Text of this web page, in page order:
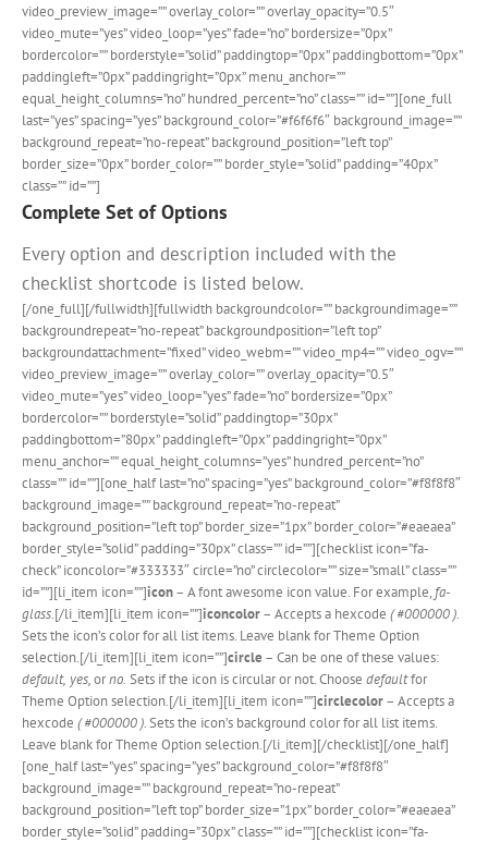
video_preview_image=”” overlay_color=”” overlay_opacity=”0.5″
video_mute=”yes” video_loop=”yes” fade=”no” bordersize=”0px”
bordercolor=”” borderstyle=”solid” paddingtop=”0px” paddingbottom=”0px”
paddingleft=”0px” paddingright=”0px” menu_anchor=””
equal_height_columns=”no” hundred_percent=”no” class=”” id=””][one_full
last=”yes” spacing=”yes” background_color=”#f6f6f6″ background_image=””
background_repeat=”no-repeat” background_position=”left top”
border_size=”0px” border_color=”” border_style=”solid” padding=”40px”
class=”” id=””]
Complete Set of Options
Every option and description included with the
checklist shortcode is listed below.
[/one_full][/fullwidth][fullwidth backgroundcolor=”” backgroundimage=””
backgroundrepeat=”no-repeat” backgroundposition=”left top”
backgroundattachment=”fixed” video_webm=”” video_mp4=”” video_ogv=””
video_preview_image=”” overlay_color=”” overlay_opacity=”0.5″
video_mute=”yes” video_loop=”yes” fade=”no” bordersize=”0px”
bordercolor=”” borderstyle=”solid” paddingtop=”30px”
paddingbottom=”80px” paddingleft=”0px” paddingright=”0px”
menu_anchor=”” equal_height_columns=”yes” hundred_percent=”no”
class=”” id=””][one_half last=”no” spacing=”yes” background_color=”#f8f8f8″
background_image=”” background_repeat=”no-repeat”
background_position=”left top” border_size=”1px” border_color=”#eaeaea”
border_style=”solid” padding=”30px” class=”” id=””][checklist icon=”fa-
check” iconcolor=”#333333″ circle=”no” circlecolor=”” size=”small” class=””
id=””][li_item icon=””]icon– A font awesome icon value. For example, fa-
glass.[/li_item][li_item icon=””]iconcolor– Accepts a hexcode ( #000000 ).
Sets the icon’s color for all list items. Leave blank for Theme Option
selection.[/li_item][li_item icon=””]circle – Can be one of these values:
default, yes,orno. Sets if the icon is circular or not. Choose defaultfor
Theme Option selection.[/li_item][li_item icon=””]circlecolor– Accepts a
hexcode ( #000000 ). Sets the icon’s background color for all list items.
Leave blank for Theme Option selection.[/li_item][/checklist][/one_half]
[one_half last=”yes” spacing=”yes” background_color=”#f8f8f8″
background_image=”” background_repeat=”no-repeat”
background_position=”left top” border_size=”1px” border_color=”#eaeaea”
border_style=”solid” padding=”30px” class=”” id=””][checklist icon=”fa-